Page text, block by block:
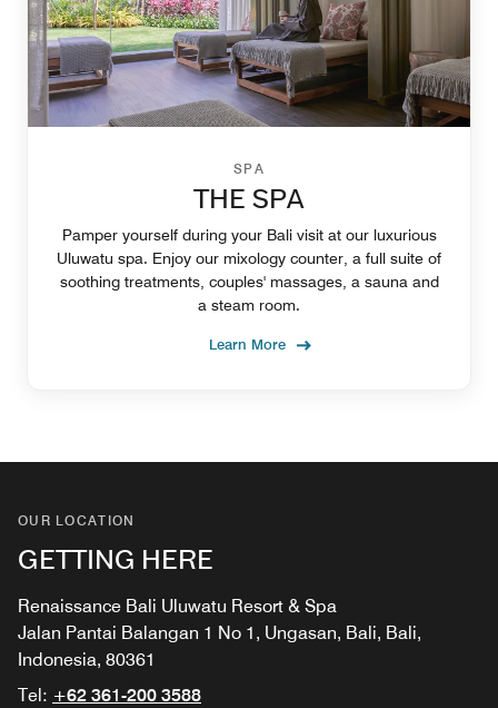
SPA
THE SPA
Pamper yourself during your Bali visit at our luxurious
Uluwatu spa. Enjoy our mixology counter, a full suite of
soothing treatments, couples' massages, a sauna and
a steam room.
Learn More
OUR LOCATION
GETTING HERE
Renaissance Bali Uluwatu Resort & Spa
Jalan Pantai Balangan 1 No 1, Ungasan, Bali, Bali,
Indonesia, 80361
Tel: +62 361-200 3588